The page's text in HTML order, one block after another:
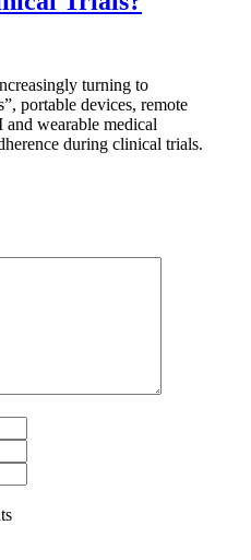
turning to
portable devices, remote
wearable medical
during clinical trials.